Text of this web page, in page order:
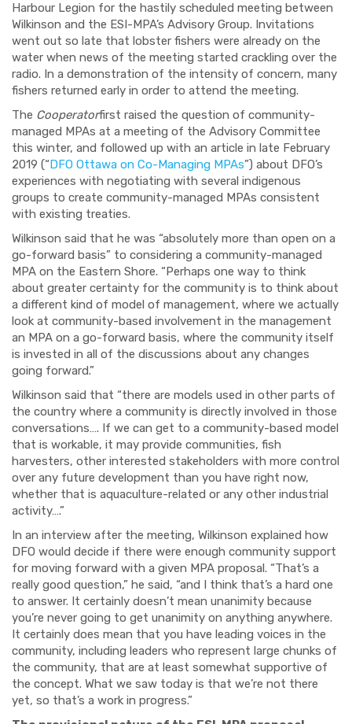
Harbour Legion for the hastily scheduled meeting between
Wilkinson and the ESI-MPA’s Advisory Group. Invitations
went out so late that lobster fishers were already on the
water when news of the meeting started crackling over the
radio. In a demonstration of the intensity of concern, many
fishers returned early in order to attend the meeting.
The Cooperatorfirst raised the question of community-
managed MPAs at a meeting of the Advisory Committee
this winter, and followed up with an article in late February
2019 (“ DFO Ottawa on Co-Managing MPAs”) about DFO’s
experiences with negotiating with several indigenous
groups to create community-managed MPAs consistent
with existing treaties.
Wilkinson said that he was “absolutely more than open on a
go-forward basis” to considering a community-managed
MPA on the Eastern Shore. “Perhaps one way to think
about greater certainty for the community is to think about
a different kind of model of management, where we actually
look at community-based involvement in the management
an MPA on a go-forward basis, where the community itself
is invested in all of the discussions about any changes
going forward.”
Wilkinson said that “there are models used in other parts of
the country where a community is directly involved in those
conversations…. If we can get to a community-based model
that is workable, it may provide communities, fish
harvesters, other interested stakeholders with more control
over any future development than you have right now,
whether that is aquaculture-related or any other industrial
activity….”
In an interview after the meeting, Wilkinson explained how
DFO would decide if there were enough community support
for moving forward with a given MPA proposal. “That’s a
really good question,” he said, “and I think that’s a hard one
to answer. It certainly doesn’t mean unanimity because
you’re never going to get unanimity on anything anywhere.
It certainly does mean that you have leading voices in the
community, including leaders who represent large chunks of
the community, that are at least somewhat supportive of
the concept. What we saw today is that we’re not there
yet, so that’s a work in progress.”